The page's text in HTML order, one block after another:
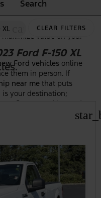
features, trim options,
right Ford at the right
new vehicle specials
value on your
Ford vehicles online
them in person. If
near me that puts
your destination;
County and beyond.
Search
cancelCLEAR FILTERS
Ford F-150 XL